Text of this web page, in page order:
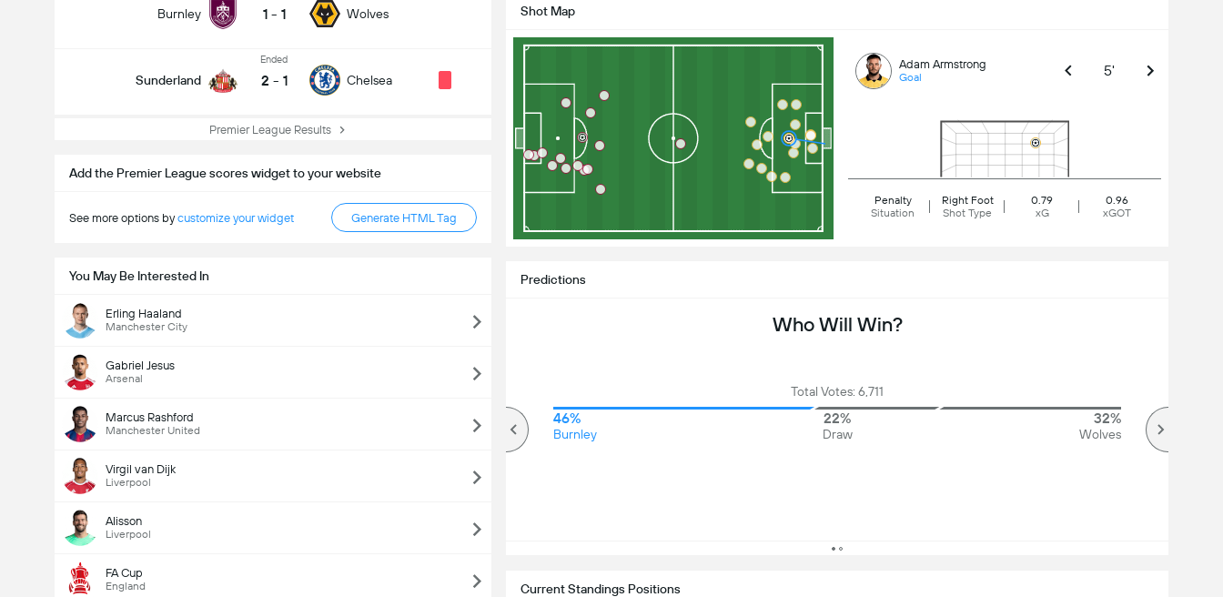
Burnley 1 - 1 Wolves
Sunderland
Ended
2 - 1 Chelsea
Premier League Results
Add the Premier League scores widget to your website
See more options bycustomize your widget Generate HTML Tag
You May Be Interested In
Erling Haaland
Manchester City
Gabriel Jesus
Arsenal
Marcus Rashford
Manchester United
Virgil van Dijk
Liverpool
Alisson
Liverpool
FA Cup
England
Shot Map
Adam Armstrong
Goal 5'
Penalty
Situation
Right Foot
Shot Type
0.79
xG
0.96
xGOT
Current Standings Positions
Predictions
Who Will Win?
Total Votes: 6,711
46%
Burnley
22%
Draw
32%
Wolves
Total Goals In Match (2.5)